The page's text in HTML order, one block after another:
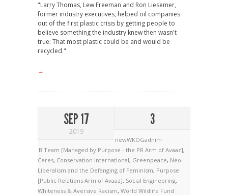
"Larry Thomas, Lew Freeman and Ron Liesemer,
former industry executives, helped oil companies
out of the first plastic crisis by getting people to
believe something the industry knew then wasn't
true: That most plastic could be and would be
recycled."
→
SEP 17
2019
3
newWKOGadnim
B Team [Managed by Purpose - the PR Arm of Avaaz],
Ceres, Conservation International, Greenpeace, Neo-
Liberalism and the Defanging of Feminism, Purpose
[Public Relations Arm of Avaaz], Social Engineering,
Whiteness & Aversive Racism, World Wildlife Fund